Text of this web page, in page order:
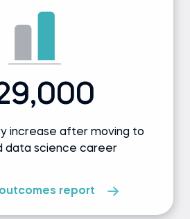
increase after moving to
data science career
report